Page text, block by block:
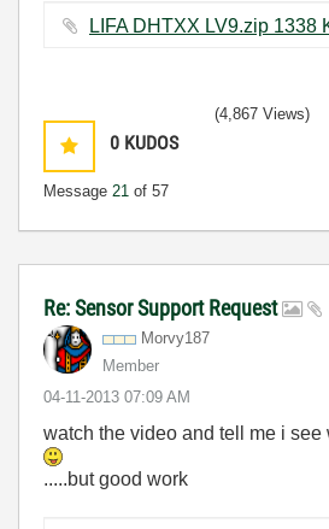
0 KUDOS
Message 21 of 57
(4,867 Views)
Re: Sensor Support Request
Morvy187
Member
‎04-11-2013 07:09 AM
watch the video and tell me i see
.....but good work